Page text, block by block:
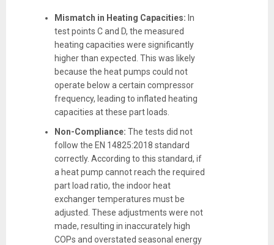
Mismatch in Heating Capacities: In
test points C and D, the measured
heating capacities were significantly
higher than expected. This was likely
because the heat pumps could not
operate below a certain compressor
frequency, leading to inflated heating
capacities at these part loads.
Non-Compliance: The tests did not
follow the EN 14825:2018 standard
correctly. According to this standard, if
a heat pump cannot reach the required
part load ratio, the indoor heat
exchanger temperatures must be
adjusted. These adjustments were not
made, resulting in inaccurately high
COPs and overstated seasonal energy